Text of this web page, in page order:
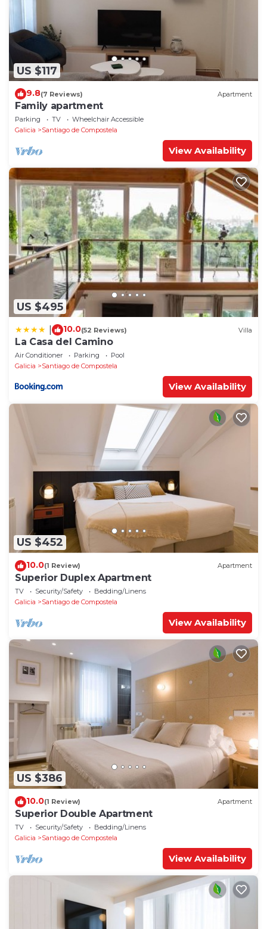
US $117
9.8(7 Reviews) Apartment
Family apartment
Parking TV
Wheelchair Accessible
Galicia
Santiago de Compostela
View Availability
US $495
10.0(52 Reviews) Villa
La Casa del Camino
Air Conditioner Parking
Pool
Galicia
Santiago de Compostela
View Availability
US $452
10.0(1 Review) Apartment
Superior Duplex Apartment
TV Security/Safety
Bedding/Linens
Galicia
Santiago de Compostela
View Availability
US $386
10.0(1 Review) Apartment
Superior Double Apartment
TV Security/Safety
Bedding/Linens
Galicia
Santiago de Compostela
View Availability